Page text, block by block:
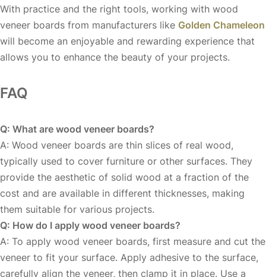
With practice and the right tools, working with wood
veneer boards from manufacturers like Golden Chameleon
will become an enjoyable and rewarding experience that
allows you to enhance the beauty of your projects.
FAQ
Q: What are wood veneer boards?
A: Wood veneer boards are thin slices of real wood,
typically used to cover furniture or other surfaces. They
provide the aesthetic of solid wood at a fraction of the
cost and are available in different thicknesses, making
them suitable for various projects.
Q: How do I apply wood veneer boards?
A: To apply wood veneer boards, first measure and cut the
veneer to fit your surface. Apply adhesive to the surface,
carefully align the veneer, then clamp it in place. Use a